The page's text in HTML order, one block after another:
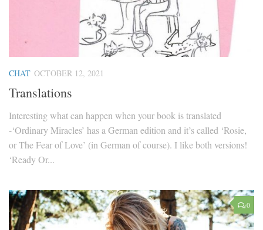
CHAT OCTOBER 12, 2021
Translations
Interesting what can happen when your book is translated
-‘Ordinary Miracles’ has a German edition and it’s called ‘Rosie,
or The Fear of Love’ (in German of course). I like both versions!
‘Ready Or...
0